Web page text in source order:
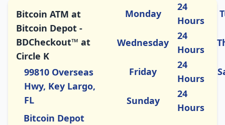
Bitcoin ATM at
Bitcoin Depot -
BDCheckout™ at
Circle K
99810 Overseas
Hwy, Key Largo,
FL
Bitcoin Depot
Monday
24
Hours
Wednesday
24
Hours
Friday
24
Hours
Sunday
24
Hours